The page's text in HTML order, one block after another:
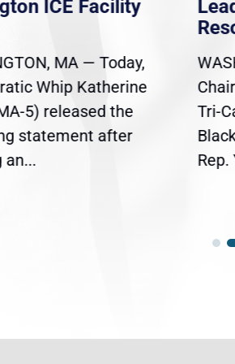
ICE Facility
MA — Today,
Whip Katherine
5) released the
statement after
an...
Tri-
Rep.